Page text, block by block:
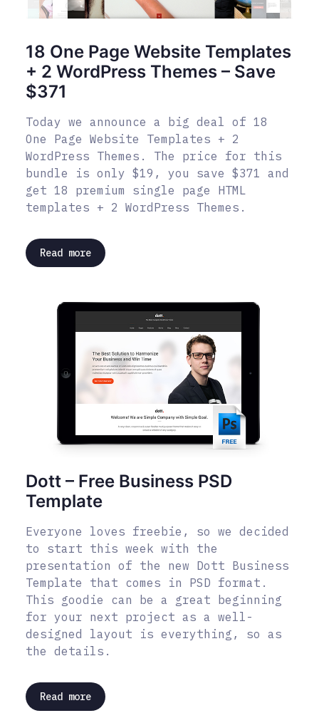
18 One Page Website Templates
+ 2 WordPress Themes – Save
$371
Today we announce a big deal of 18
One Page Website Templates + 2
WordPress Themes. The price for this
bundle is only $19, you save $371 and
get 18 premium single page HTML
templates + 2 WordPress Themes.
Read more
Dott – Free Business PSD
Template
Everyone loves freebie, so we decided
to start this week with the
presentation of the new Dott Business
Template that comes in PSD format.
This goodie can be a great beginning
for your next project as a well-
designed layout is everything, so as
the details.
Read more